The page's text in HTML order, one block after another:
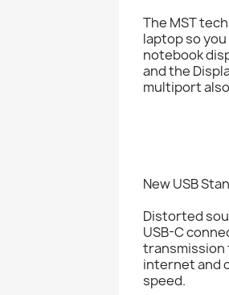
The MST
laptop so
notebook
and the
multiport
New USB
Distorted
USB-C
transmission
internet and
speed.